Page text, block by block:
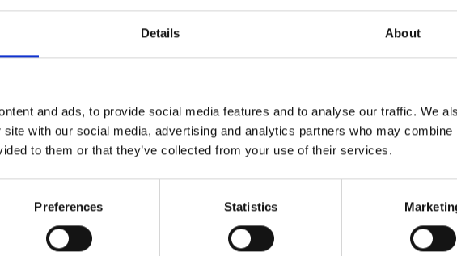
Details About
and ads, to provide social media features and to analyse our traffic. We
with our social media, advertising and analytics partners who may combine
to them or that they’ve collected from your use of their services.
Preferences Statistics